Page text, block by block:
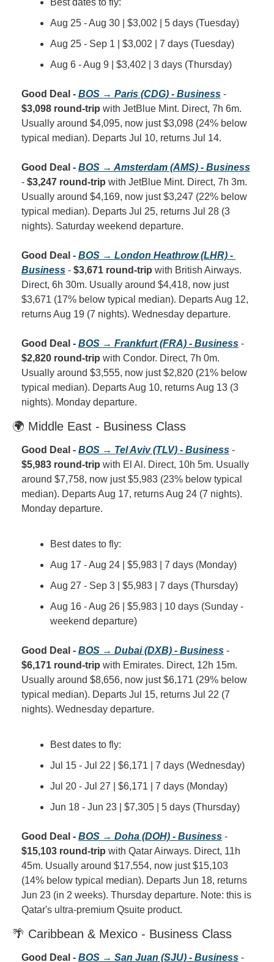
Best dates to fly:
Aug 25 - Aug 30 | $3,002 | 5 days (Tuesday)
Aug 25 - Sep 1 | $3,002 | 7 days (Tuesday)
Aug 6 - Aug 9 | $3,402 | 3 days (Thursday)
Good Deal - BOS → Paris (CDG) - Business
$3,098 round-trip with JetBlue Mint. Direct, 7h 6m.
Usually around $4,095, now just $3,098 (24% below
typical median). Departs Jul 10, returns Jul 14.
Good Deal - BOS → Amsterdam (AMS) - Business
- $3,247 round-trip with JetBlue Mint. Direct, 7h 3m.
Usually around $4,169, now just $3,247 (22% below
typical median). Departs Jul 25, returns Jul 28 (3
nights). Saturday weekend departure.
Good Deal - BOS → London Heathrow (LHR) -
Business - $3,671 round-trip with British Airways.
Direct, 6h 30m. Usually around $4,418, now just
$3,671 (17% below typical median). Departs Aug 12,
returns Aug 19 (7 nights). Wednesday departure.
Good Deal - BOS → Frankfurt (FRA) - Business
$2,820 round-trip with Condor. Direct, 7h 0m.
Usually around $3,555, now just $2,820 (21% below
typical median). Departs Aug 10, returns Aug 13 (3
nights). Monday departure.
🌍 Middle East - Business Class
Good Deal - BOS → Tel Aviv (TLV) - Business
$5,983 round-trip with El Al. Direct, 10h 5m. Usually
around $7,758, now just $5,983 (23% below typical
median). Departs Aug 17, returns Aug 24 (7 nights).
Monday departure.
Best dates to fly:
Aug 17 - Aug 24 | $5,983 | 7 days (Monday)
Aug 27 - Sep 3 | $5,983 | 7 days (Thursday)
Aug 16 - Aug 26 | $5,983 | 10 days (Sunday -
weekend departure)
Good Deal - BOS → Dubai (DXB) - Business
$6,171 round-trip with Emirates. Direct, 12h 15m.
Usually around $8,656, now just $6,171 (29% below
typical median). Departs Jul 15, returns Jul 22 (7
nights). Wednesday departure.
Best dates to fly:
Jul 15 - Jul 22 | $6,171 | 7 days (Wednesday)
Jul 20 - Jul 27 | $6,171 | 7 days (Monday)
Jun 18 - Jun 23 | $7,305 | 5 days (Thursday)
Good Deal - BOS → Doha (DOH) - Business
$15,103 round-trip with Qatar Airways. Direct, 11h
45m. Usually around $17,554, now just $15,103
(14% below typical median). Departs Jun 18, returns
Jun 23 (in 2 weeks). Thursday departure. Note: this is
Qatar's ultra-premium Qsuite product.
🌴 Caribbean & Mexico - Business Class
Good Deal - BOS → San Juan (SJU) - Business